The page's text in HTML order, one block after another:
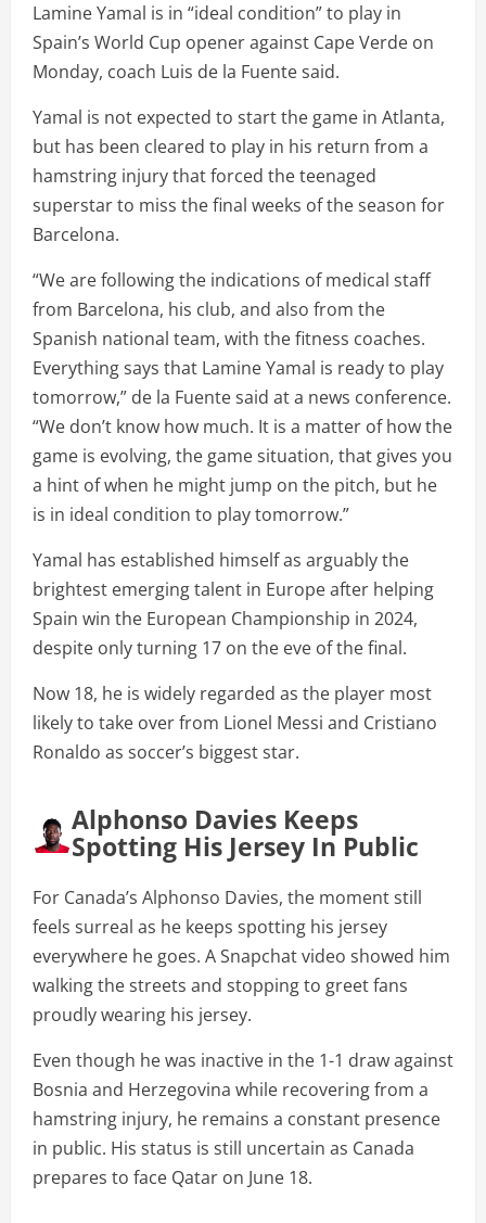
Lamine Yamal is in “ideal condition” to play in
Spain’s World Cup opener against Cape Verde on
Monday, coach Luis de la Fuente said.
Yamal is not expected to start the game in Atlanta,
but has been cleared to play in his return from a
hamstring injury that forced the teenaged
superstar to miss the final weeks of the season for
Barcelona.
“We are following the indications of medical staff
from Barcelona, his club, and also from the
Spanish national team, with the fitness coaches.
Everything says that Lamine Yamal is ready to play
tomorrow,” de la Fuente said at a news conference.
“We don’t know how much. It is a matter of how the
game is evolving, the game situation, that gives you
a hint of when he might jump on the pitch, but he
is in ideal condition to play tomorrow.”
Yamal has established himself as arguably the
brightest emerging talent in Europe after helping
Spain win the European Championship in 2024,
despite only turning 17 on the eve of the final.
Now 18, he is widely regarded as the player most
likely to take over from Lionel Messi and Cristiano
Ronaldo as soccer’s biggest star.
Alphonso Davies Keeps
Spotting His Jersey In Public
For Canada’s Alphonso Davies, the moment still
feels surreal as he keeps spotting his jersey
everywhere he goes. A Snapchat video showed him
walking the streets and stopping to greet fans
proudly wearing his jersey.
Even though he was inactive in the 1-1 draw against
Bosnia and Herzegovina while recovering from a
hamstring injury, he remains a constant presence
in public. His status is still uncertain as Canada
prepares to face Qatar on June 18.